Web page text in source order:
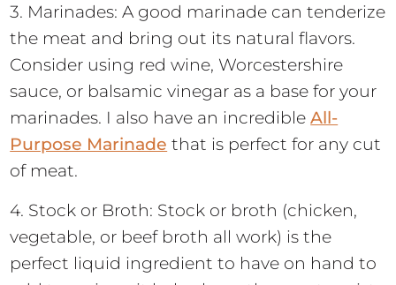
3. Marinades: A good marinade can tenderize
the meat and bring out its natural flavors.
Consider using red wine, Worcestershire
sauce, or balsamic vinegar as a base for your
marinades. I also have an incredibleAll-
Purpose Marinade that is perfect for any cut
of meat.
4. Stock or Broth: Stock or broth (chicken,
vegetable, or beef broth all work) is the
perfect liquid ingredient to have on hand to